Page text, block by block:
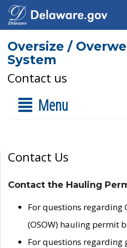
Oversize /
System
Contact us
Menu
Contact Us
Contact the Hauling
For questions regarding
(OSOW) hauling permit
For questions regarding